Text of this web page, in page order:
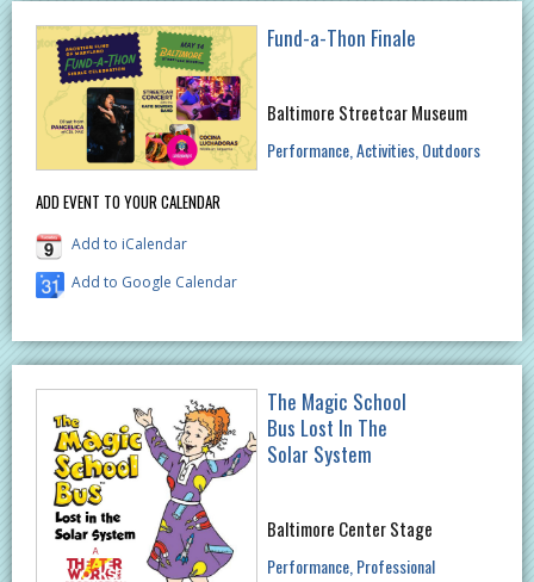
ADD EVENT TO YOUR CALENDAR
Add to iCalendar
Add to Google Calendar
Fund-a-Thon Finale
Baltimore Streetcar Museum
Performance Activities Outdoors
The Magic School
Bus Lost In The
Solar System
Baltimore Center Stage
Performance Professional